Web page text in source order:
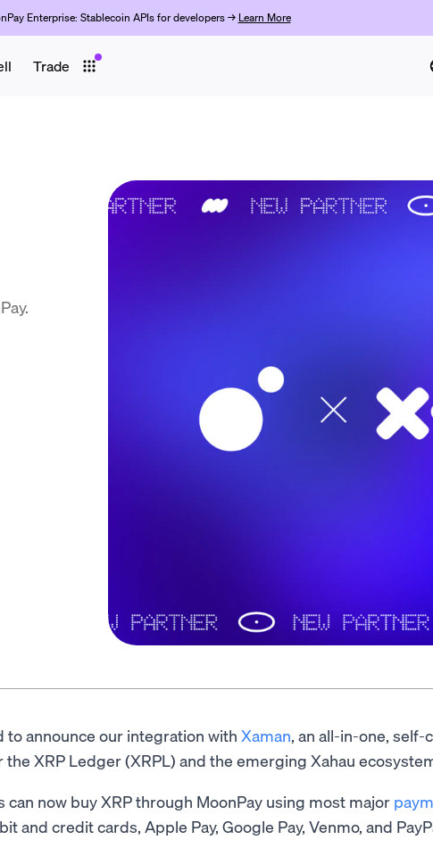
Enterprise: Stablecoin APIs for developers → Learn More
Trade
to announce our integration with Xaman, an all-in-one, self-
XRP Ledger (XRPL) and the emerging Xahau
can now buy XRP through MoonPay using most major
and credit cards, Apple Pay, Google Pay, Venmo, and